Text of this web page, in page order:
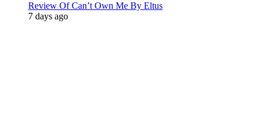
Review Of Can’t Own Me By Eltus
7 days ago